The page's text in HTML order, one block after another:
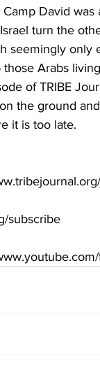
David
turn the
seemingly
Arabs
of TRIBE
the ground
it is too late.
subscribe